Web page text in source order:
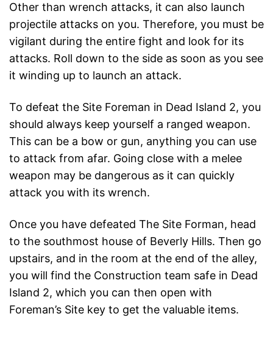
Other than wrench attacks, it can also launch
projectile attacks on you. Therefore, you must be
vigilant during the entire fight and look for its
attacks. Roll down to the side as soon as you see
it winding up to launch an attack.
To defeat the Site Foreman in Dead Island 2, you
should always keep yourself a ranged weapon.
This can be a bow or gun, anything you can use
to attack from afar. Going close with a melee
weapon may be dangerous as it can quickly
attack you with its wrench.
Once you have defeated The Site Forman, head
to the southmost house of Beverly Hills. Then go
upstairs, and in the room at the end of the alley,
you will find the Construction team safe in Dead
Island 2, which you can then open with
Foreman’s Site key to get the valuable items.